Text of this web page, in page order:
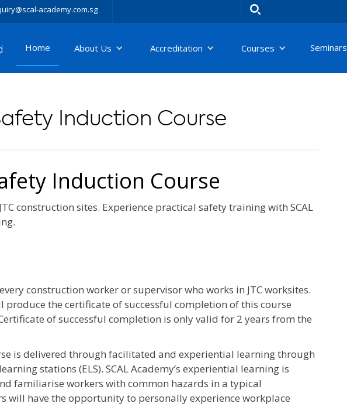
academy.com.sg
Home About Us Accreditation Courses Seminars
Induction Course
Induction Course
construction sites. Experience practical safety training with SCAL
construction worker or supervisor who works in JTC worksites.
produce the certificate of successful completion of this course
of successful completion is only valid for 2 years from the
is delivered through facilitated and experiential learning through
stations (ELS). SCAL Academy’s experiential learning is
familiarise workers with common hazards in a typical
will have the opportunity to personally experience workplace